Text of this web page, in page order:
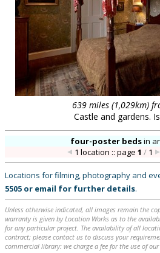
contact us
meet the team
clients & credits
links
639 miles (1,029km)
Castle and gardens.
four-poster bedsin
1 location :: page 1 /1
Locations for filming, photography and
5505 or email for further details.
Unless otherwise indicated, all images remain the
warranty is given by Location Works as to the
for any particular project. The availability of all
contract; please contact us to discuss your
commercial library: we charge a fee for the use of